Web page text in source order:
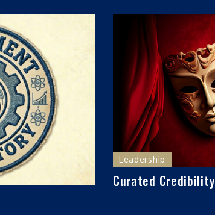
Leadership
Curated Credibility